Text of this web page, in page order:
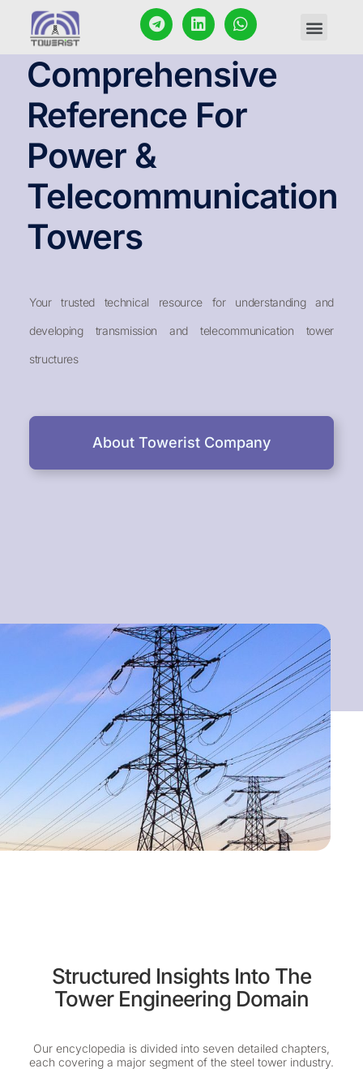
Comprehensive
Reference For
Power &
Telecommunication
Towers
Your trusted technical resource for understanding and
developing transmission and telecommunication tower
structures
About Towerist Company
Structured Insights Into The
Tower Engineering Domain
Our encyclopedia is divided into seven detailed chapters,
each covering a major segment of the steel tower industry.